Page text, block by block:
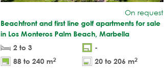
On request
Beachfront and first line golf apartments for sale
in Los Monteros Palm Beach, Marbella
2 to 3
-
88 to 240 m2 20 to 206 m2